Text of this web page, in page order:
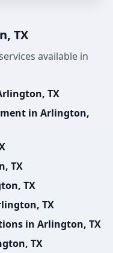
TX
available in
TX
in Arlington,
TX
TX
TX
in Arlington, TX
TX